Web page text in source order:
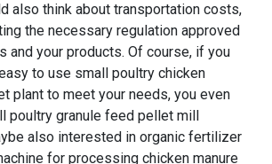
also think about transportation costs,
the necessary regulation approved
and your products. Of course, if you
to use small poultry chicken
plantto meet your needs, you even
poultry granule feed pellet mill
also interested in organic fertilizer
for processing chicken manure